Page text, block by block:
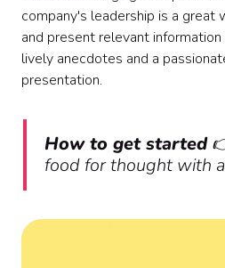
company's leadership is a great
and present relevant
lively anecdotes and a
presentation.
How to get started
food for thought with a